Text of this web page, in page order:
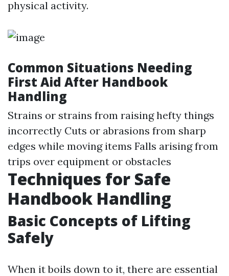
physical activity.
Common Situations Needing
First Aid After Handbook
Handling
Strains or strains from raising hefty things
incorrectly Cuts or abrasions from sharp
edges while moving items Falls arising from
trips over equipment or obstacles
Techniques for Safe
Handbook Handling
Basic Concepts of Lifting
Safely
When it boils down to it, there are essential